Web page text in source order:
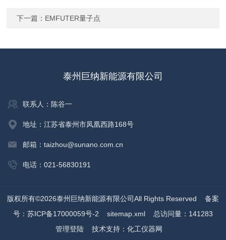
下一篇： EMFUTER量子点
泰州巨纳新能源有限公司
联系人：陈谷一
地址：江苏省泰州市凤凰西路168号
邮箱：taizhou@sunano.com.cn
电话：021-56830191
版权所有©2026泰州巨纳新能源有限公司All Rights Reserved 备案
号：苏ICP备17000059号-2
sitemap.xml总访问量：141283
管理登陆技术支持： 化工仪器网